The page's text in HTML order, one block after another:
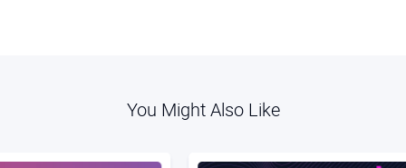
You Might Also Like